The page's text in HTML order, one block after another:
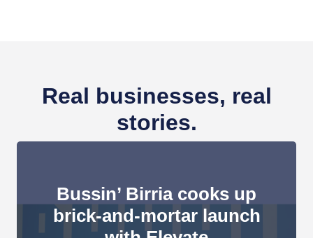
Real businesses, real
stories.
Bussin’ Birria cooks up
brick-and-mortar launch